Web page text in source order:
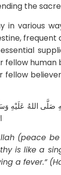
the
in various
frequent
human
اللهُ عَلَيْهِ
(peace
is like a
a fever.”